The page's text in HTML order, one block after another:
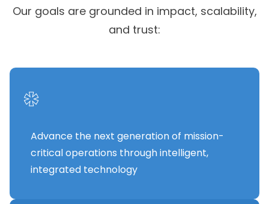
*
critical operations through intelligent,
integrated technology